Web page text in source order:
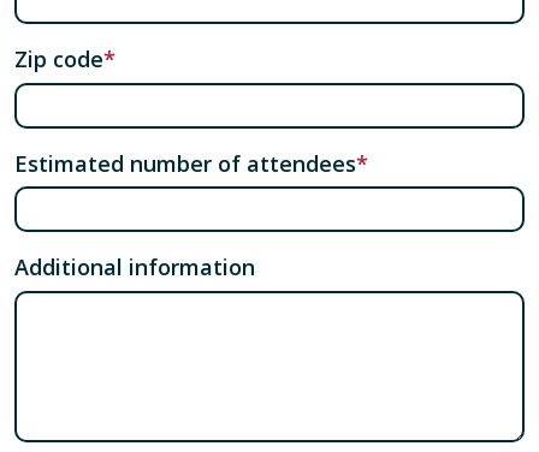
Zip code
Estimated number of attendees
Additional information